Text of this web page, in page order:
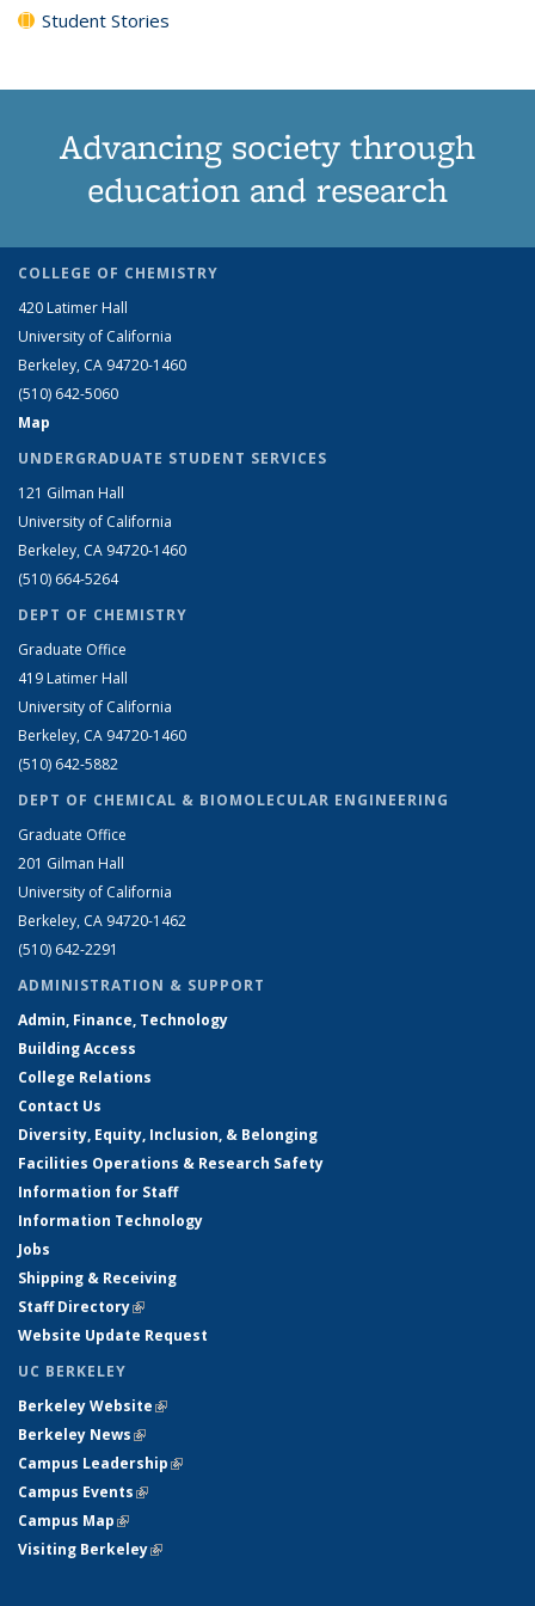
Student Stories
Advancing society through
education and research
COLLEGE OF CHEMISTRY
420 Latimer Hall
University of California
Berkeley, CA 94720-1460
(510) 642-5060
Map
UNDERGRADUATE STUDENT SERVICES
121 Gilman Hall
University of California
Berkeley, CA 94720-1460
(510) 664-5264
DEPT OF CHEMISTRY
Graduate Office
419 Latimer Hall
University of California
Berkeley, CA 94720-1460
(510) 642-5882
DEPT OF CHEMICAL & BIOMOLECULAR ENGINEERING
Graduate Office
201 Gilman Hall
University of California
Berkeley, CA 94720-1462
(510) 642-2291
ADMINISTRATION & SUPPORT
Admin, Finance, Technology
Building Access
College Relations
Contact Us
Diversity, Equity, Inclusion, & Belonging
Facilities Operations & Research Safety
Information for Staff
Information Technology
Jobs
Shipping & Receiving
Staff Directory(link is external)
Website Update Request
UC BERKELEY
Berkeley Website(link is external)
Berkeley News(link is external)
Campus Leadership(link is external)
Campus Events(link is external)
Campus Map(link is external)
Visiting Berkeley(link is external)